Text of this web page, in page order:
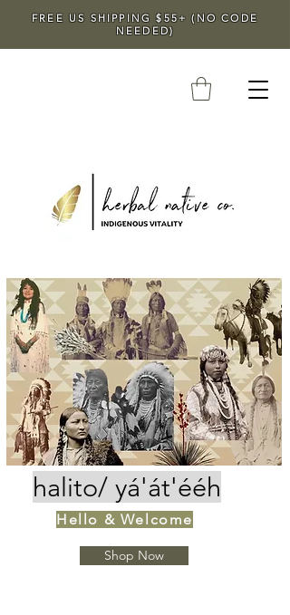
FREE US SHIPPING $55+ (NO CODE
NEEDED)
halito/ yá'át'ééh
Hello & Welcome
Shop Now